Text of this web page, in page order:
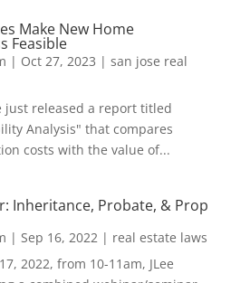
Make New Home
Feasible
| Oct 27, 2023 | san jose real
just released a report titled
Analysis" that compares
costs with the value of...
Inheritance, Probate, & Prop
| Sep 16, 2022| real estate laws
2022, from 10-11am, JLee